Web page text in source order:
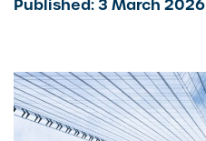
Published: 3 March 2026